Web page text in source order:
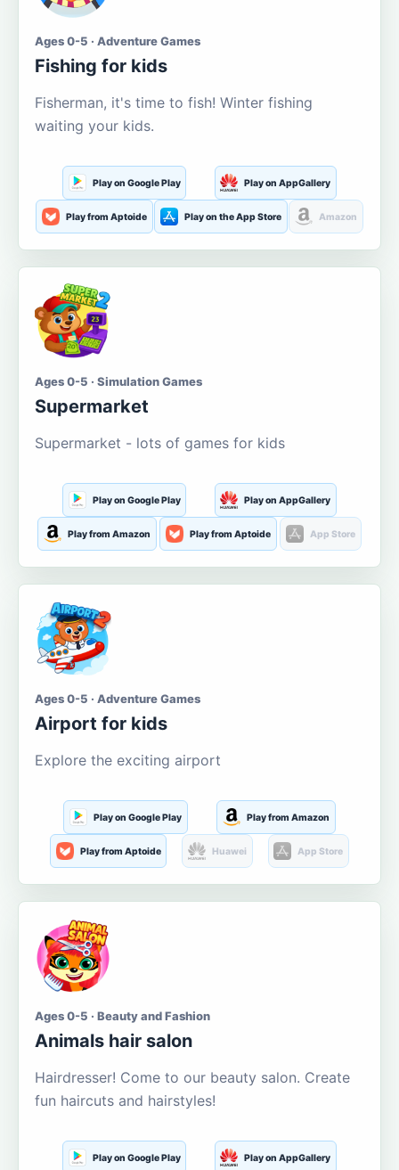
Ages 0-5 · Adventure Games
Fishing for kids
Fisherman, it's time to fish! Winter fishing
waiting your kids.
Play on Google Play Play on AppGallery
Play from Aptoide Play on the App Store Amazon
Ages 0-5 · Simulation Games
Supermarket
Supermarket - lots of games for kids
Play on Google Play Play on AppGallery
Play from Amazon Play from Aptoide App Store
Ages 0-5 · Adventure Games
Airport for kids
Explore the exciting airport
Play on Google Play Play from Amazon
Play from Aptoide Huawei App Store
Ages 0-5 · Beauty and Fashion
Animals hair salon
Hairdresser! Come to our beauty salon. Create
fun haircuts and hairstyles!
Play on Google Play Play on AppGallery